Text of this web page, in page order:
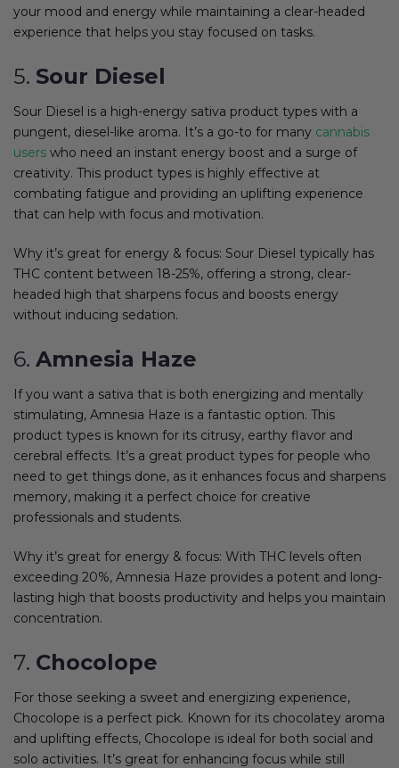
your mood and energy while maintaining a clear-headed
experience that helps you stay focused on tasks.
5. Sour Diesel
Sour Diesel is a high-energy sativa product types with a
pungent, diesel-like aroma. It’s a go-to for many cannabis
users who need an instant energy boost and a surge of
creativity. This product types is highly effective at
combating fatigue and providing an uplifting experience
that can help with focus and motivation.
Why it’s great for energy & focus: Sour Diesel typically has
THC content between 18-25%, offering a strong, clear-
headed high that sharpens focus and boosts energy
without inducing sedation.
6. Amnesia Haze
If you want a sativa that is both energizing and mentally
stimulating, Amnesia Haze is a fantastic option. This
product types is known for its citrusy, earthy flavor and
cerebral effects. It’s a great product types for people who
need to get things done, as it enhances focus and sharpens
memory, making it a perfect choice for creative
professionals and students.
Why it’s great for energy & focus: With THC levels often
exceeding 20%, Amnesia Haze provides a potent and long-
lasting high that boosts productivity and helps you maintain
concentration.
7. Chocolope
For those seeking a sweet and energizing experience,
Chocolope is a perfect pick. Known for its chocolatey aroma
and uplifting effects, Chocolope is ideal for both social and
solo activities. It’s great for enhancing focus while still